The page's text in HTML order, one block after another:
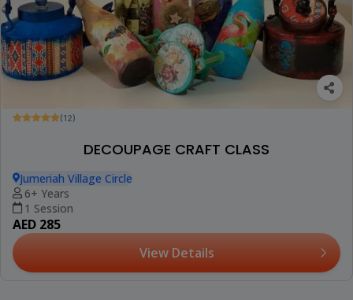
(12)
DECOUPAGE CRAFT CLASS
Jumeriah Village Circle
6+ Years
1 Session
AED 285
View Details